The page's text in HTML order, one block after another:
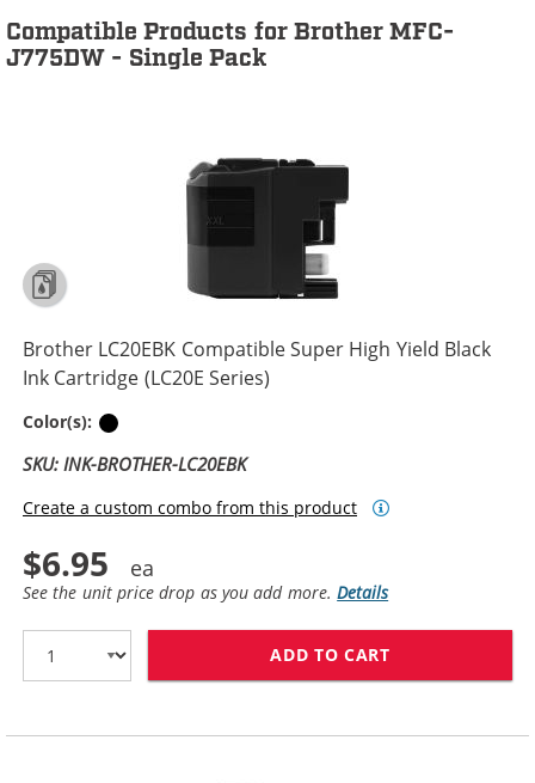
Compatible Products for Brother MFC-
J775DW - Single Pack
Brother LC20EBK Compatible Super High Yield Black
Ink Cartridge (LC20E Series)
Color(s):
SKU: INK-BROTHER-LC20EBK
Create a custom combo from this product
$6.95
See the unit price drop as you add more.Details
ADD TO CART